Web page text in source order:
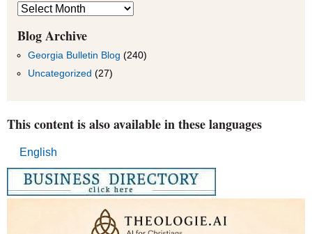
Blog
Entries
by
Month
Blog Archive
Georgia Bulletin Blog (240)
Uncategorized (27)
This content is also available in these languages
English